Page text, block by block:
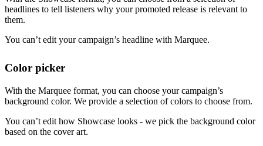
headlines to tell listeners why your promoted release is relevant to
them.
You can’t edit your campaign’s headline with Marquee.
Color picker
With the Marquee format, you can choose your campaign’s
background color. We provide a selection of colors to choose from.
You can’t edit how Showcase looks - we pick the background color
based on the cover art.